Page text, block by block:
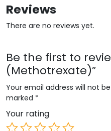
Reviews
There are no reviews yet.
Be the first to
(Methotrexate)”
Your email address will not
marked *
Your rating